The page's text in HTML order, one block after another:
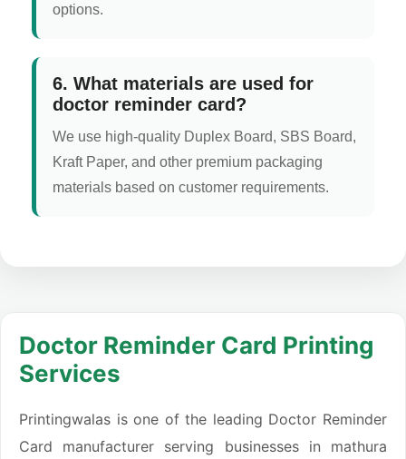
options.
6. What materials are used for
doctor reminder card?
We use high-quality Duplex Board, SBS Board,
Kraft Paper, and other premium packaging
materials based on customer requirements.
Doctor Reminder Card Printing
Services
Printingwalas is one of the leading Doctor Reminder
Card manufacturer serving businesses in mathura